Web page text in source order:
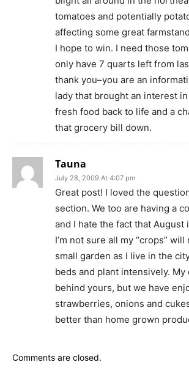
tomatoes and potentially
affecting some great
I hope to win. I need those
only have 7 quarts left from
thank you–you are an
lady that brought an interest
fresh food back to life and a
that grocery bill down.
Tauna
July 28, 2009 At 4:07 pm
Great post! I loved the
section. We too are having a
and I hate the fact that August
I’m not sure all my “crops” will
small garden as I live in the
beds and plant intensively. My
behind yours, but we have
strawberries, onions and
better than home grown
Comments are closed.